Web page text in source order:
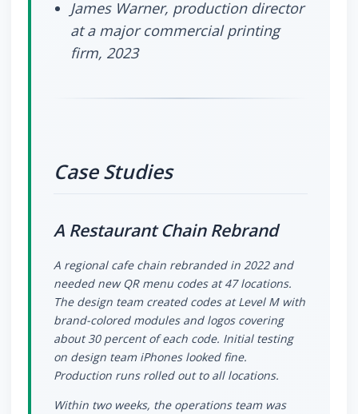
James Warner, production director
at a major commercial printing
firm, 2023
Case Studies
A Restaurant Chain Rebrand
A regional cafe chain rebranded in 2022 and
needed new QR menu codes at 47 locations.
The design team created codes at Level M with
brand-colored modules and logos covering
about 30 percent of each code. Initial testing
on design team iPhones looked fine.
Production runs rolled out to all locations.
Within two weeks, the operations team was